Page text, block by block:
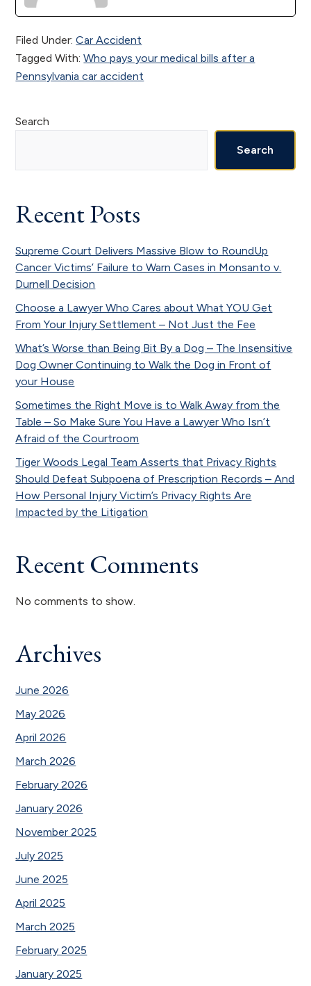
Filed Under:Car Accident
Tagged With:Who pays your medical bills after a
Pennsylvania car accident
Primary
Search
Search
Recent Posts
Supreme Court Delivers Massive Blow to RoundUp
Cancer Victims’ Failure to Warn Cases in Monsanto v.
Durnell Decision
Choose a Lawyer Who Cares about What YOU Get
From Your Injury Settlement – Not Just the Fee
What’s Worse than Being Bit By a Dog – The Insensitive
Dog Owner Continuing to Walk the Dog in Front of
your House
Sometimes the Right Move is to Walk Away from the
Table – So Make Sure You Have a Lawyer Who Isn’t
Afraid of the Courtroom
Tiger Woods Legal Team Asserts that Privacy Rights
Should Defeat Subpoena of Prescription Records – And
How Personal Injury Victim’s Privacy Rights Are
Impacted by the Litigation
Recent Comments
No comments to show.
Archives
June 2026
May 2026
April 2026
March 2026
February 2026
January 2026
November 2025
July 2025
June 2025
April 2025
March 2025
February 2025
January 2025